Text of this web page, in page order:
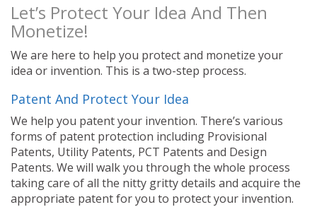
Let’s Protect Your Idea And Then
Monetize!
We are here to help you protect and monetize your
idea or invention. This is a two-step process.
Patent And Protect Your Idea
We help you patent your invention. There’s various
forms of patent protection including Provisional
Patents, Utility Patents, PCT Patents and Design
Patents. We will walk you through the whole process
taking care of all the nitty gritty details and acquire the
appropriate patent for you to protect your invention.